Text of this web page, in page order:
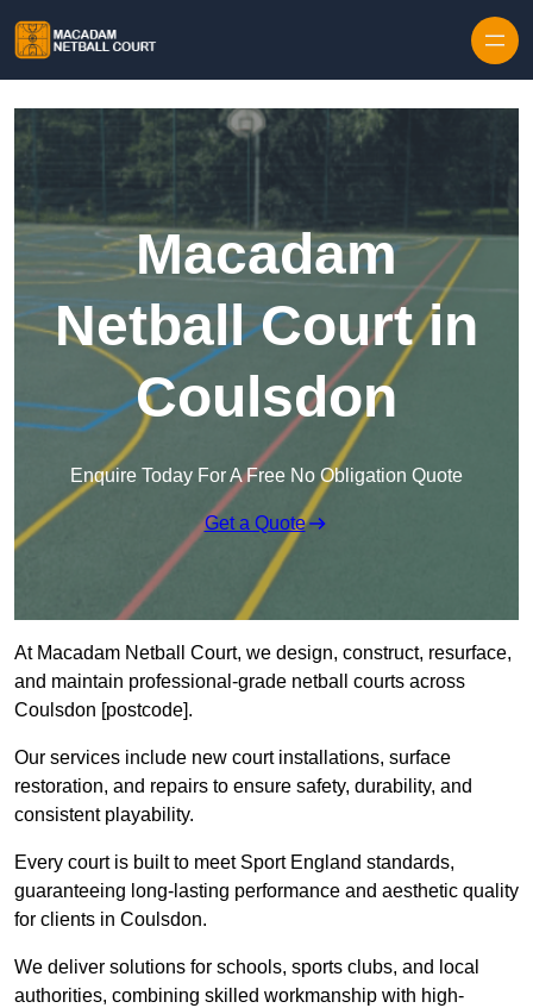
Macadam
Netball Court in
Coulsdon
Enquire Today For A Free No Obligation Quote
Get a Quote
At Macadam Netball Court, we design, construct, resurface,
and maintain professional-grade netball courts across
Coulsdon [postcode].
Our services include new court installations, surface
restoration, and repairs to ensure safety, durability, and
consistent playability.
Every court is built to meet Sport England standards,
guaranteeing long-lasting performance and aesthetic quality
for clients in Coulsdon.
We deliver solutions for schools, sports clubs, and local
authorities, combining skilled workmanship with high-